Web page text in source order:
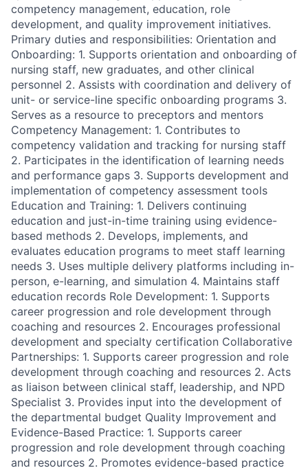
competency management, education, role
development, and quality improvement initiatives.
Primary duties and responsibilities: Orientation and
Onboarding: 1. Supports orientation and onboarding of
nursing staff, new graduates, and other clinical
personnel 2. Assists with coordination and delivery of
unit- or service-line specific onboarding programs 3.
Serves as a resource to preceptors and mentors
Competency Management: 1. Contributes to
competency validation and tracking for nursing staff
2. Participates in the identification of learning needs
and performance gaps 3. Supports development and
implementation of competency assessment tools
Education and Training: 1. Delivers continuing
education and just-in-time training using evidence-
based methods 2. Develops, implements, and
evaluates education programs to meet staff learning
needs 3. Uses multiple delivery platforms including in-
person, e-learning, and simulation 4. Maintains staff
education records Role Development: 1. Supports
career progression and role development through
coaching and resources 2. Encourages professional
development and specialty certification Collaborative
Partnerships: 1. Supports career progression and role
development through coaching and resources 2. Acts
as liaison between clinical staff, leadership, and NPD
Specialist 3. Provides input into the development of
the departmental budget Quality Improvement and
Evidence-Based Practice: 1. Supports career
progression and role development through coaching
and resources 2. Promotes evidence-based practice